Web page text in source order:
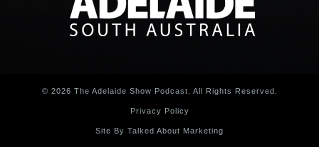
© 2026 The Adelaide Show Podcast. All Rights Reserved.
Privacy Policy
Site By Talked About Marketing